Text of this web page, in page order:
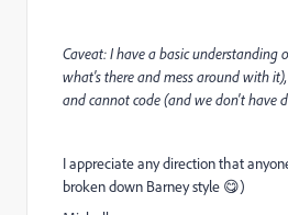
Caveat: I have a basic understanding
what's there and mess around with
and cannot code (and we don't have
I appreciate any direction that
broken down Barney style 😋)